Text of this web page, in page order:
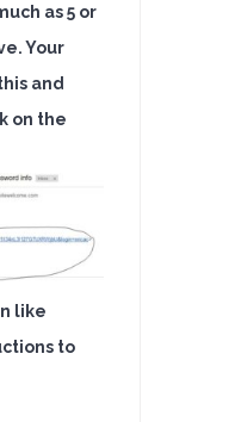
as 5 or
Your
and
on the
like
to